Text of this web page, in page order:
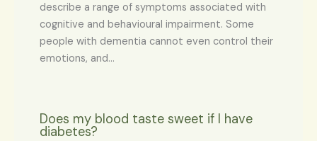
describe a range of symptoms associated with
cognitive and behavioural impairment. Some
people with dementia cannot even control their
emotions, and…
Does my blood taste sweet if I have
diabetes?